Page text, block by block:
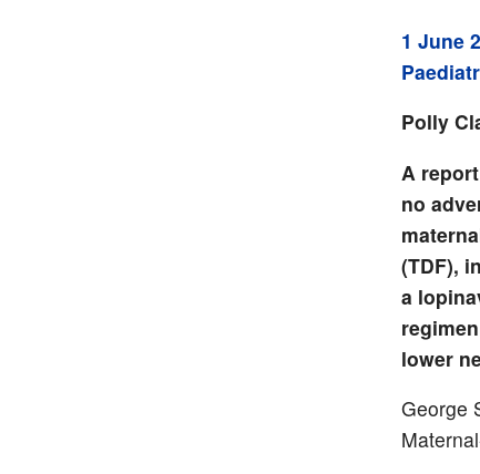
1 June
Polly
A
no
(TDF),
a
lower
George